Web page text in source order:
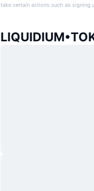
take certain actions such as